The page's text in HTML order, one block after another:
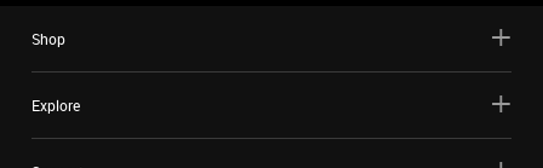
Shop
Explore